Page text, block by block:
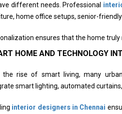
different needs. Professional
home office setups, senior-
ensures that the home truly
HOME AND TECHNOLOGY
the rise of smart living, many
smart lighting, automated
interior designers in Chennai